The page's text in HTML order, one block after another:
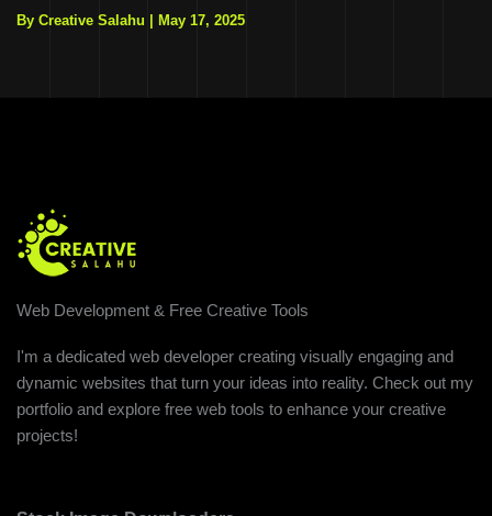
By Creative Salahu May 17, 2025
Web Development & Free Creative Tools
I'm a dedicated web developer creating visually engaging and
dynamic websites that turn your ideas into reality. Check out my
portfolio and explore free web tools to enhance your creative
projects!